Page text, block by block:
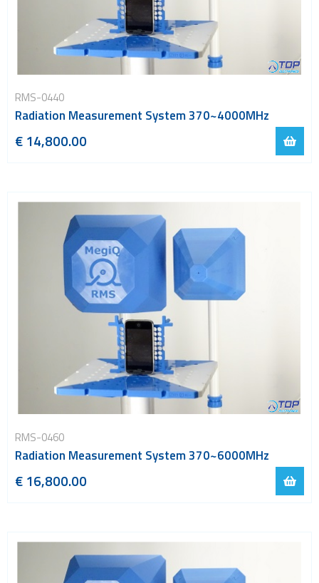
RMS-0440
Radiation Measurement System 370~4000MHz
€ 14,800.00
RMS-0460
Radiation Measurement System 370~6000MHz
€ 16,800.00